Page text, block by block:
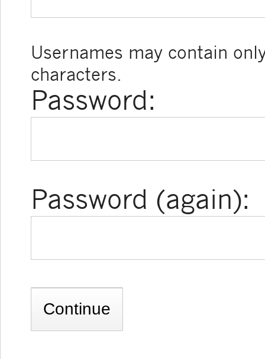
Usernames may contain
characters.
Password:
Password (again):